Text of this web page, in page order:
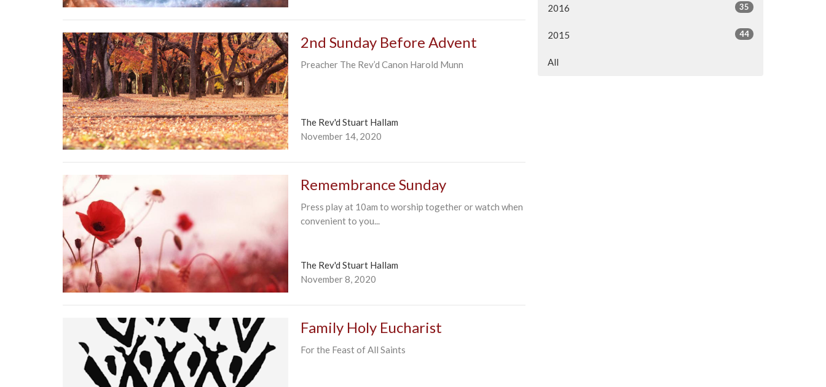
2nd Sunday Before Advent
Preacher The Rev’d Canon Harold Munn
The Rev'd Stuart Hallam
November 14, 2020
Remembrance Sunday
Press play at 10am to worship together or watch when
convenient to you...
The Rev'd Stuart Hallam
November 8, 2020
Family Holy Eucharist
For the Feast of All Saints
2016 35
2015 44
All